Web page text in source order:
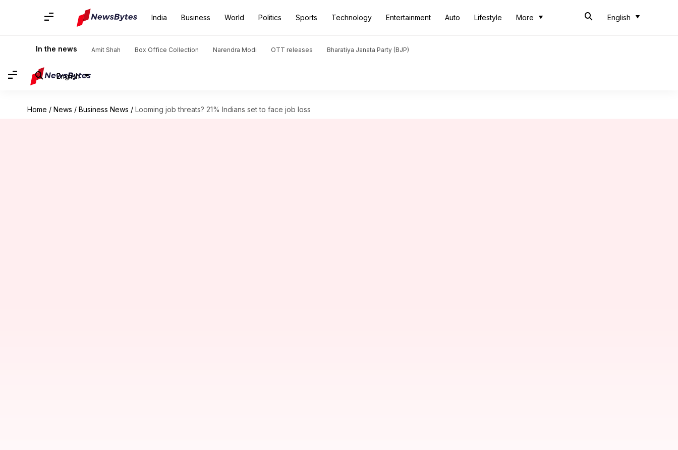
India Business World Politics Sports Technology Entertainment Auto Lifestyle More English
In the news Amit Shah Box Office Collection Narendra Modi OTT releases Bharatiya Janata Party (BJP)
English
Home / News / Business News / Looming job threats? 21% Indians set to face job loss